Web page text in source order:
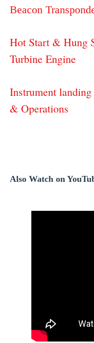
Beacon
Hot Start & Hung
Turbine Engine
Instrument
& Operations
Also Watch on